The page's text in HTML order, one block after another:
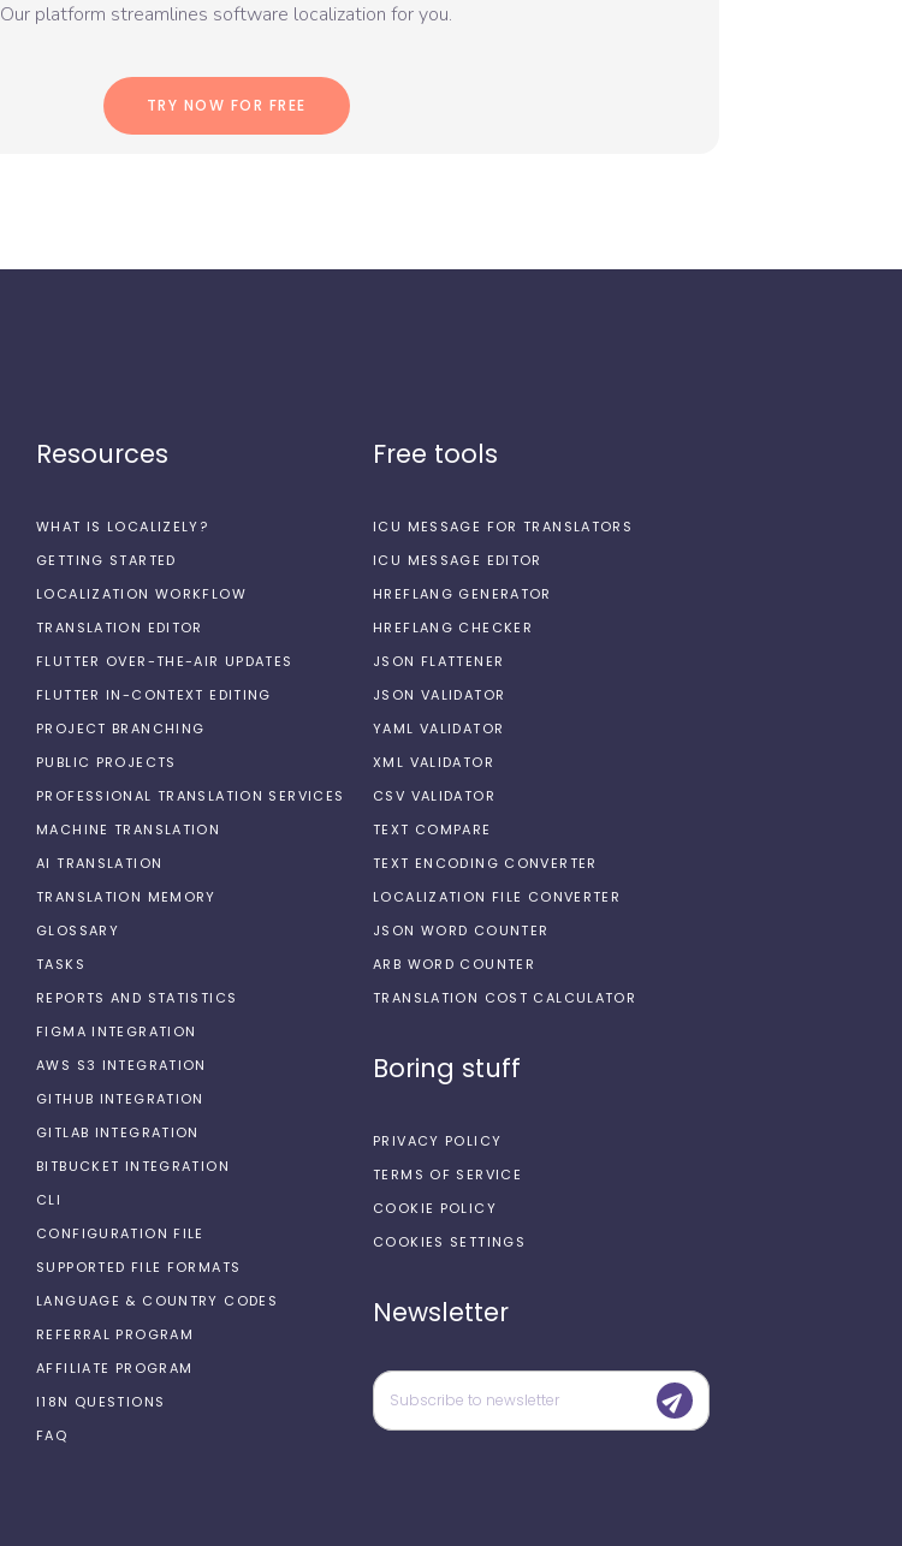
Our platform streamlines software localization for you.
TRY NOW FOR FREE
Resources
WHAT IS LOCALIZELY?
GETTING STARTED
LOCALIZATION WORKFLOW
TRANSLATION EDITOR
FLUTTER OVER-THE-AIR UPDATES
FLUTTER IN-CONTEXT EDITING
PROJECT BRANCHING
PUBLIC PROJECTS
PROFESSIONAL TRANSLATION SERVICES
MACHINE TRANSLATION
AI TRANSLATION
TRANSLATION MEMORY
GLOSSARY
TASKS
REPORTS AND STATISTICS
FIGMA INTEGRATION
AWS S3 INTEGRATION
GITHUB INTEGRATION
GITLAB INTEGRATION
BITBUCKET INTEGRATION
CLI
CONFIGURATION FILE
SUPPORTED FILE FORMATS
LANGUAGE & COUNTRY CODES
REFERRAL PROGRAM
AFFILIATE PROGRAM
I18N QUESTIONS
FAQ
Free tools
ICU MESSAGE FOR TRANSLATORS
ICU MESSAGE EDITOR
HREFLANG GENERATOR
HREFLANG CHECKER
JSON FLATTENER
JSON VALIDATOR
YAML VALIDATOR
XML VALIDATOR
CSV VALIDATOR
TEXT COMPARE
TEXT ENCODING CONVERTER
LOCALIZATION FILE CONVERTER
JSON WORD COUNTER
ARB WORD COUNTER
TRANSLATION COST CALCULATOR
Boring stuff
PRIVACY POLICY
TERMS OF SERVICE
COOKIE POLICY
COOKIES SETTINGS
Newsletter